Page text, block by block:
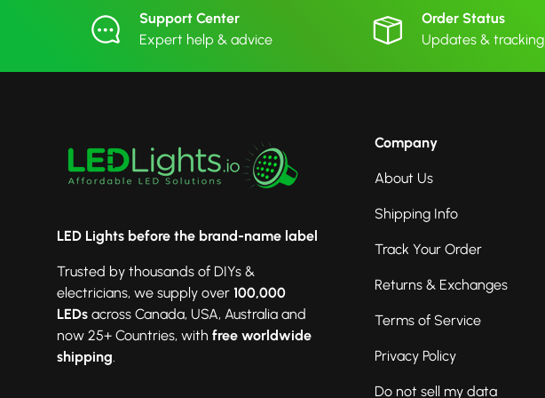
Support Center
Expert help & advice
Order Status
Updates & tracking
LED Lights before the brand-name label
Trusted by thousands of DIYs &
electricians, we supply over 100,000
LEDs across Canada, USA, Australia and
now 25+ Countries, with free worldwide
shipping
Company
About Us
Shipping Info
Track Your Order
Returns & Exchanges
Terms of Service
Privacy Policy
Do not sell my data